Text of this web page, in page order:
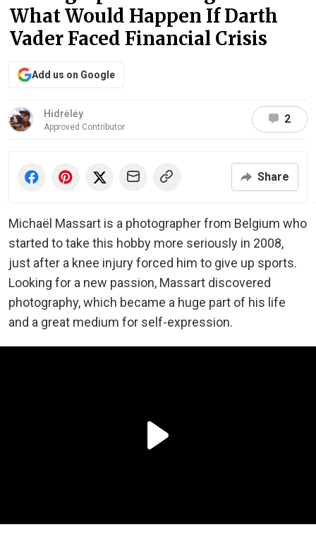
What Would Happen If Darth
Vader Faced Financial Crisis
Add us on Google
Hidrėlėy
Approved Contributor
2
Share
Michaël Massart is a photographer from Belgium who
started to take this hobby more seriously in 2008,
just after a knee injury forced him to give up sports.
Looking for a new passion, Massart discovered
photography, which became a huge part of his life
and a great medium for self-expression.